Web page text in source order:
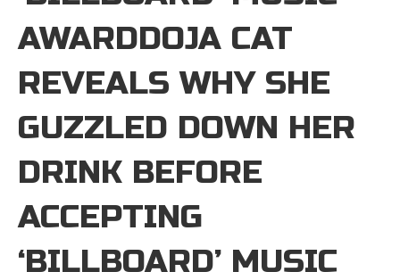
AWARDDOJA CAT
REVEALS WHY SHE
GUZZLED DOWN HER
DRINK BEFORE
ACCEPTING
‘BILLBOARD’ MUSIC